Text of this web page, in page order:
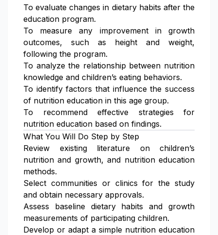
To evaluate changes in dietary habits after the
education program.
To measure any improvement in growth
outcomes, such as height and weight,
following the program.
To analyze the relationship between nutrition
knowledge and children’s eating behaviors.
To identify factors that influence the success
of nutrition education in this age group.
To recommend effective strategies for
nutrition education based on findings.
What You Will Do Step by Step
Review existing literature on children’s
nutrition and growth, and nutrition education
methods.
Select communities or clinics for the study
and obtain necessary approvals.
Assess baseline dietary habits and growth
measurements of participating children.
Develop or adapt a simple nutrition education